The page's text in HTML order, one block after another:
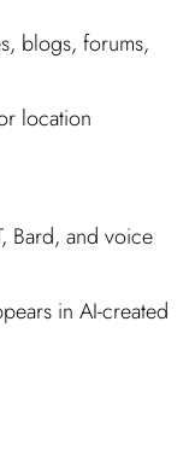
blogs, forums,
location
Bard, and voice
in AI-created